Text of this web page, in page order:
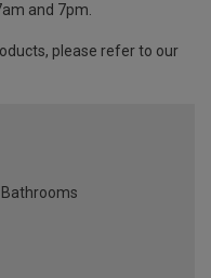
and 7pm.
please refer to our